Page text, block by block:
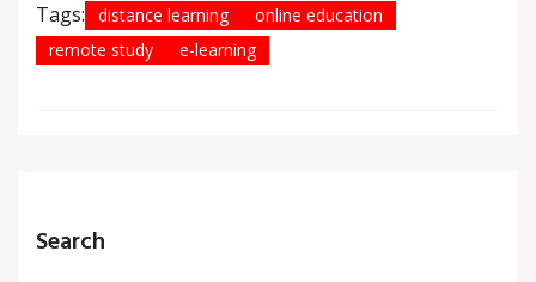
Tags: distance learning
online education
remote study
e-learning
Search